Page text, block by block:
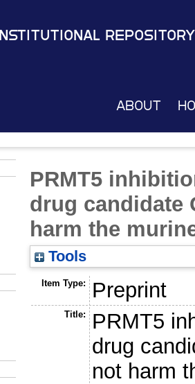
Institutional Repository
About
PRMT5
drug candidate
harm the
Tools
Item Type: Preprint
Title:
PRMT5
drug
not harm